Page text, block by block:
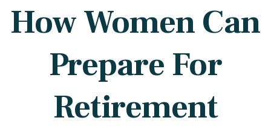
How Women Can
Prepare For
Retirement